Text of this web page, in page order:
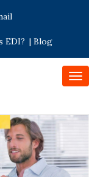
EDI? | Blog